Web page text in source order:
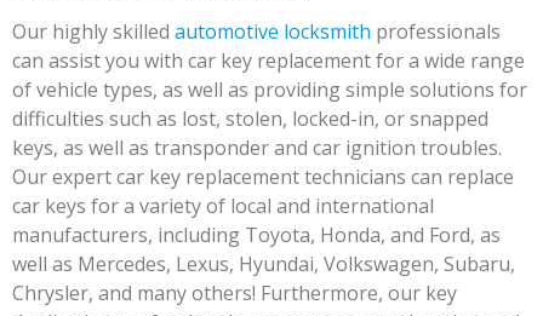
Our highly skilled automotive locksmith professionals
can assist you with car key replacement for a wide range
of vehicle types, as well as providing simple solutions for
difficulties such as lost, stolen, locked-in, or snapped
keys, as well as transponder and car ignition troubles.
Our expert car key replacement technicians can replace
car keys for a variety of local and international
manufacturers, including Toyota, Honda, and Ford, as
well as Mercedes, Lexus, Hyundai, Volkswagen, Subaru,
Chrysler, and many others! Furthermore, our key